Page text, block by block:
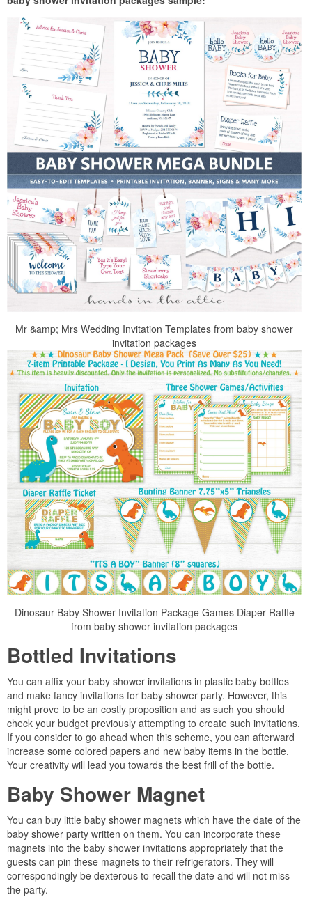
Mr &amp; Mrs Wedding Invitation Templates from baby shower
invitation packages
Dinosaur Baby Shower Invitation Package Games Diaper Raffle
from baby shower invitation packages
Bottled Invitations
You can affix your baby shower invitations in plastic baby bottles
and make fancy invitations for baby shower party. However, this
might prove to be an costly proposition and as such you should
check your budget previously attempting to create such invitations.
If you consider to go ahead when this scheme, you can afterward
increase some colored papers and new baby items in the bottle.
Your creativity will lead you towards the best frill of the bottle.
Baby Shower Magnet
You can buy little baby shower magnets which have the date of the
baby shower party written on them. You can incorporate these
magnets into the baby shower invitations appropriately that the
guests can pin these magnets to their refrigerators. They will
correspondingly be dexterous to recall the date and will not miss
the party.